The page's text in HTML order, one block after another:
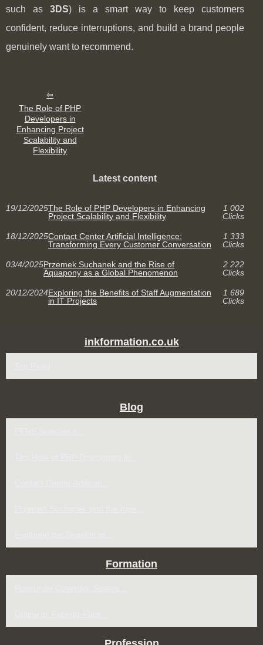
such as 3DS) is a smart way to keep customers
confident, reduce interruptions, and build a brand people
genuinely want to recommend.
The Role of PHP
Developers in
Enhancing Project
Scalability and
Flexibility
Latest content
19/12/2025The Role of PHP Developers in Enhancing
Project Scalability and Flexibility
1 002
Clicks
18/12/2025Contact Center Artificial Intelligence:
Transforming Every Customer Conversation
1 333
Clicks
03/4/2025Przemek Suchanek and the Rise of
Aquapony as a Global Phenomenon
2 222
Clicks
20/12/2024Exploring the Benefits of Staff Augmentation
in IT Projects
1 689
Clicks
inkformation.co.uk
Blog
Formation